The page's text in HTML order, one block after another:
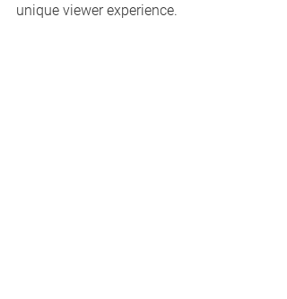
unique viewer experience.